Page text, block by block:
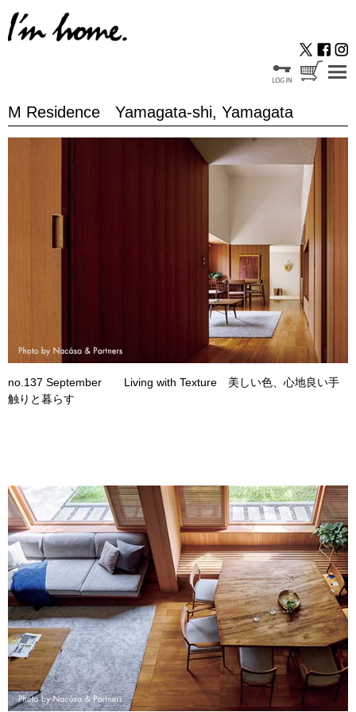
M Residence Yamagata-shi, Yamagata
no.137 September Living with Texture 美しい色、心地良い手
触りと暮らす